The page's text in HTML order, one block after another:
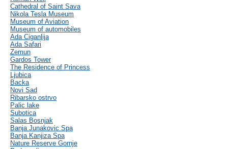
Cathedral of Saint Sava
Nikola Tesla Museum
Museum of Aviation
Museum of automobiles
Ada Ciganlija
Ada Safari
Zemun
Gardos Tower
The Residence of Princess
Ljubica
Backa
Novi Sad
Ribarsko ostrvo
Palic lake
Subotica
Salas Bosnjak
Banja Junakovic Spa
Banja Kanjiza Spa
Nature Reserve Gornje